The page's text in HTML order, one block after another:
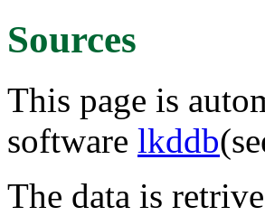
Sources
This page is
software lkddb
The data is